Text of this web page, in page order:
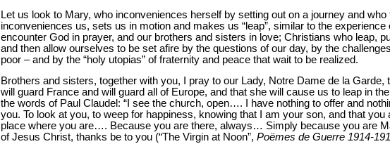
Let us look to Mary, who inconveniences herself by setting out on a journey and
inconveniences us, sets us in motion and makes us “leap”, similar to the
encounter God in prayer, and our brothers and sisters in love; Christians who leap,
and then allow ourselves to be set afire by the questions of our day, by the
poor – and by the “holy utopias” of fraternity and peace that wait to be realized.
Brothers and sisters, together with you, I pray to our Lady, Notre Dame de la
will guard France and will guard all of Europe, and that she will cause us to leap in
the words of Paul Claudel: “I see the church, open…. I have nothing to offer and
you. To look at you, to weep for happiness, knowing that I am your son, and that
place where you are…. Because you are there, always… Simply because you are
of Jesus Christ, thanks be to you (“The Virgin at Noon”, Poëmes de Guerre 1914-